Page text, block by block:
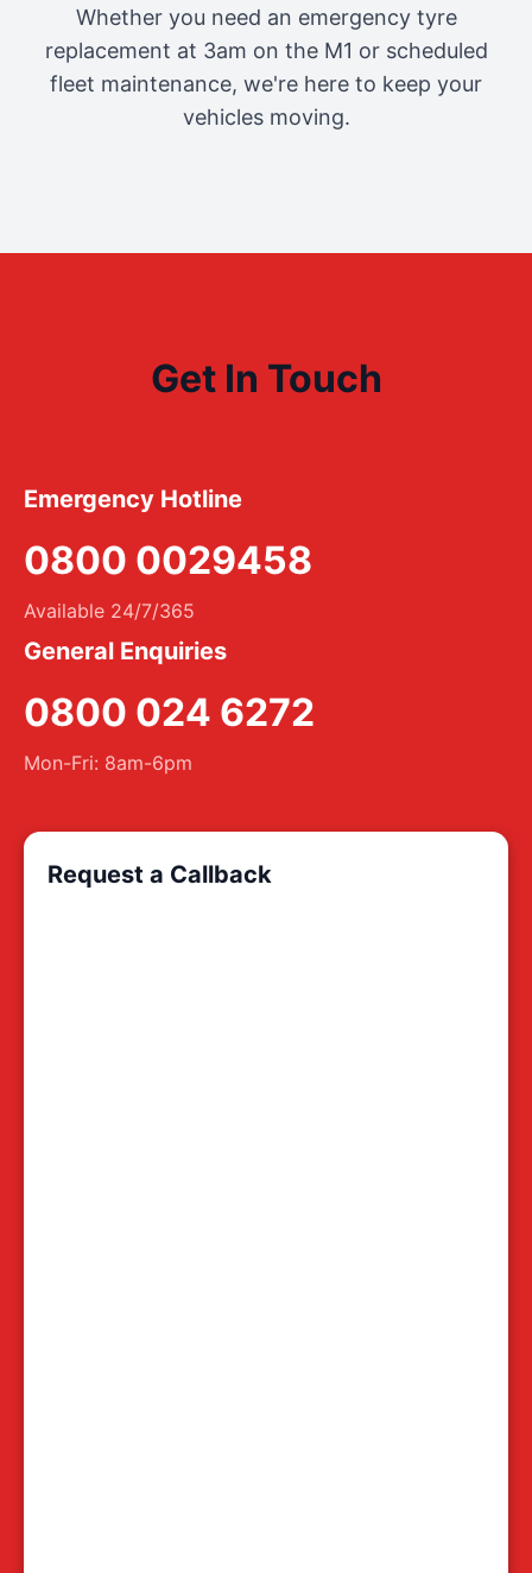
Whether you need an emergency tyre
replacement at 3am on the M1 or scheduled
fleet maintenance, we're here to keep your
vehicles moving.
Get In Touch
Emergency Hotline
0800 0029458
Available 24/7/365
General Enquiries
0800 024 6272
Mon-Fri: 8am-6pm
Request a Callback